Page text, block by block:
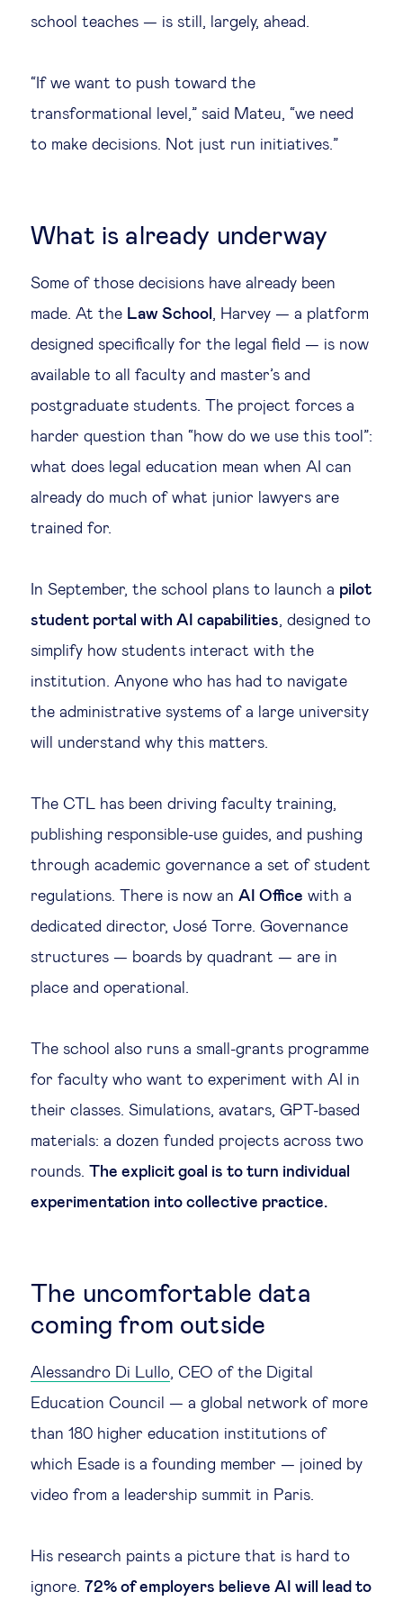
school teaches — is still, largely, ahead.
“If we want to push toward the
transformational level,” said Mateu, “we need
to make decisions. Not just run initiatives.”
What is already underway
Some of those decisions have already been
made. At the Law School , Harvey — a platform
designed specifically for the legal field — is now
available to all faculty and master’s and
postgraduate students. The project forces a
harder question than “how do we use this tool”:
what does legal education mean when AI can
already do much of what junior lawyers are
trained for.
In September, the school plans to launch a pilot
student portal with AI capabilities, designed to
simplify how students interact with the
institution. Anyone who has had to navigate
the administrative systems of a large university
will understand why this matters.
The CTL has been driving faculty training,
publishing responsible-use guides, and pushing
through academic governance a set of student
regulations. There is now an AI Office with a
dedicated director, José Torre. Governance
structures — boards by quadrant — are in
place and operational.
The school also runs a small-grants programme
for faculty who want to experiment with AI in
their classes. Simulations, avatars, GPT-based
materials: a dozen funded projects across two
rounds. The explicit goal is to turn individual
experimentation into collective practice.
The uncomfortable data
coming from outside
Alessandro Di Lullo, CEO of the Digital
Education Council — a global network of more
than 180 higher education institutions of
which Esade is a founding member — joined by
video from a leadership summit in Paris.
His research paints a picture that is hard to
ignore. 72% of employers believe AI will lead to